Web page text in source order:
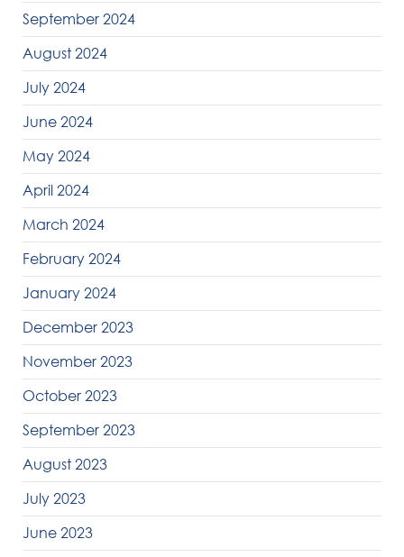
September 2024
August 2024
July 2024
June 2024
May 2024
April 2024
March 2024
February 2024
January 2024
December 2023
November 2023
October 2023
September 2023
August 2023
July 2023
June 2023